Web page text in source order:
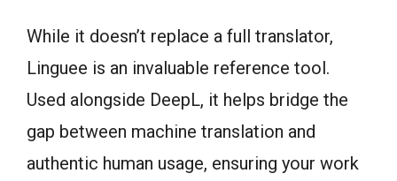
While it doesn’t replace a full translator,
Linguee is an invaluable reference tool.
Used alongside DeepL, it helps bridge the
gap between machine translation and
authentic human usage, ensuring your work